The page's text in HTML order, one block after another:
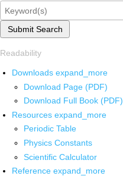
Submit Search
Readability
Downloads expand_more
Download Page (PDF)
Download Full Book (PDF)
Resources expand_more
Periodic Table
Physics Constants
Scientific Calculator
Reference expand_more